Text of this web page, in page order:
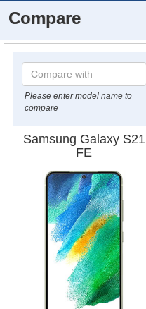
Compare
Please enter model name to
compare
Samsung Galaxy S21
FE